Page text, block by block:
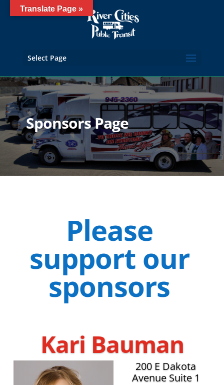
Select Page
Sponsors Page
Please
support our
sponsors
Kari Bauman
200 E Dakota
Avenue Suite 1
Translate Page »